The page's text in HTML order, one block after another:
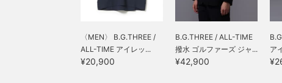
〈MEN〉 B.G.THREE /
ALL-TIME アイレッ...
¥20,900
B.G.THREE / ALL-TIME
撥水 ゴルファーズ ジャ...
¥42,900
ア